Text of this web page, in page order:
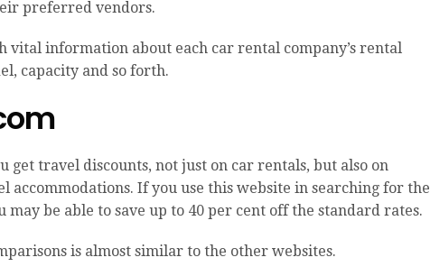
preferred vendors.
vital information about each car rental company’s rental
capacity and so forth.
get travel discounts, not just on car rentals, but also on
accommodations. If you use this website in searching for the
may be able to save up to 40 per cent off the standard rates.
is almost similar to the other websites.